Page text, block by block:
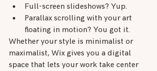
Full-screen slideshows? Yup.
Parallax scrolling with your art
floating in motion? You got it.
Whether your style is minimalist or
maximalist, Wix gives you a digital
space that lets your work take center